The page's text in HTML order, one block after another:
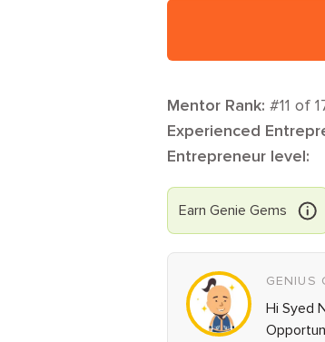
Mentor Rank: #11 of
Experienced
Entrepreneur level:
Earn Genie Gems
GENIUS
Hi Syed